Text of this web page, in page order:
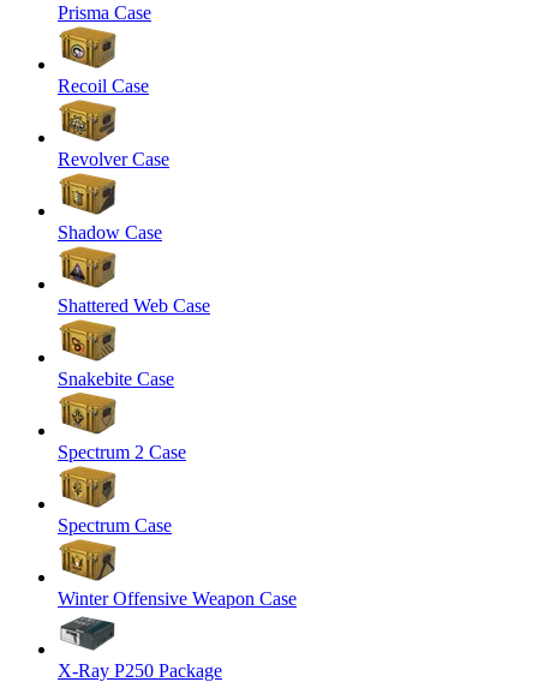
Prisma Case
Recoil Case
Revolver Case
Shadow Case
Shattered Web Case
Snakebite Case
Spectrum 2 Case
Spectrum Case
Winter Offensive Weapon Case
X-Ray P250 Package